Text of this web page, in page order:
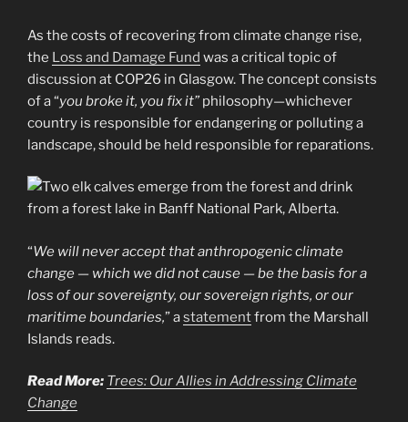
As the costs of recovering from climate change rise,
the Loss and Damage Fund was a critical topic of
discussion at COP26 in Glasgow. The concept consists
of a “you broke it, you fix it” philosophy—whichever
country is responsible for endangering or polluting a
landscape, should be held responsible for reparations.
“We will never accept that anthropogenic climate
change — which we did not cause — be the basis for a
loss of our sovereignty, our sovereign rights, or our
maritime boundaries,” astatementfrom the Marshall
Islands reads.
Read More: Trees: Our Allies in Addressing Climate
Change